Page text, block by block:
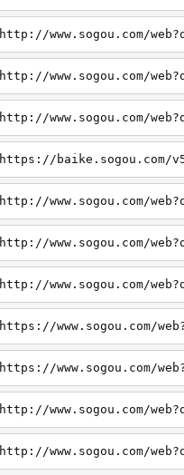
http://www.sogou.com/
http://www.sogou.com/
http://www.sogou.com/
https://baike.sogou.com/
http://www.sogou.com/
http://www.sogou.com/
http://www.sogou.com/
https://www.sogou.com/
https://www.sogou.com/
http://www.sogou.com/
http://www.sogou.com/